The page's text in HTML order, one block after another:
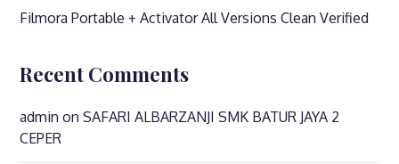
Filmora Portable + Activator All Versions Clean Verified
Recent Comments
admin onSAFARI ALBARZANJI SMK BATUR JAYA 2
CEPER